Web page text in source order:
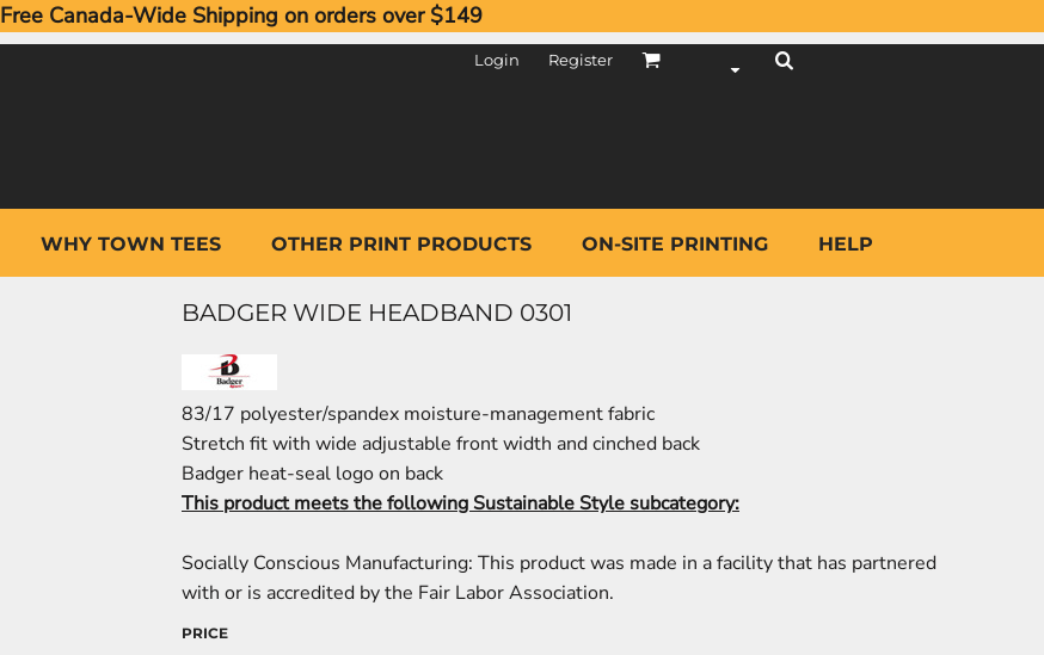
Free Canada-Wide Shipping on orders over $149
Login Register
WHY TOWN TEES OTHER PRINT PRODUCTS ON-SITE PRINTING HELP
BADGER WIDE HEADBAND 0301
83/17 polyester/spandex moisture-management fabric
Stretch fit with wide adjustable front width and cinched back
Badger heat-seal logo on back
This product meets the following Sustainable Style subcategory:
Socially Conscious Manufacturing: This product was made in a facility that has partnered
with or is accredited by the Fair Labor Association.
PRICE